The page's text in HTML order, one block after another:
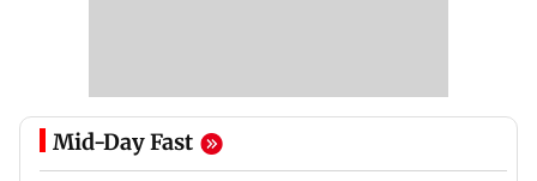
Mid-Day Fast